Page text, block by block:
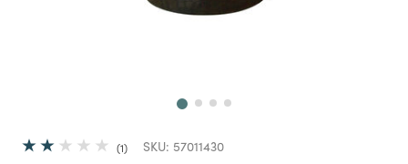
1 SKU: 57011430